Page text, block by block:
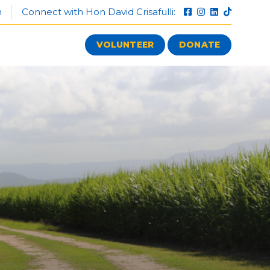
Connect with Hon David Crisafulli:
VOLUNTEER DONATE